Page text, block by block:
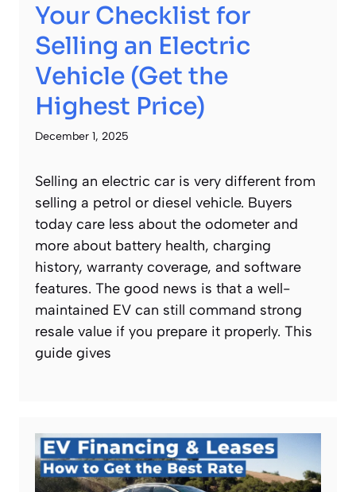
Your Checklist for
Selling an Electric
Vehicle (Get the
Highest Price)
December 1, 2025
Selling an electric car is very different from
selling a petrol or diesel vehicle. Buyers
today care less about the odometer and
more about battery health, charging
history, warranty coverage, and software
features. The good news is that a well-
maintained EV can still command strong
resale value if you prepare it properly. This
guide gives